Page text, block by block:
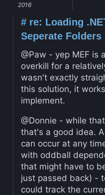
2016
#re: Loading
Seperate Folders
@Paw - yep MEF is
overkill for a
wasn't exactly
this solution, it
implement.
@Donnie - while
that's a good idea.
can occur at any
with oddball
that might have to
just passed back) -
could track the